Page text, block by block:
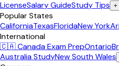
LicenseSalary GuideStudy Tips +
Popular States
CaliforniaTexasFloridaNew York
International
🇨🇦 Canada Exam PrepOntario
Australia StudyNew South Wales